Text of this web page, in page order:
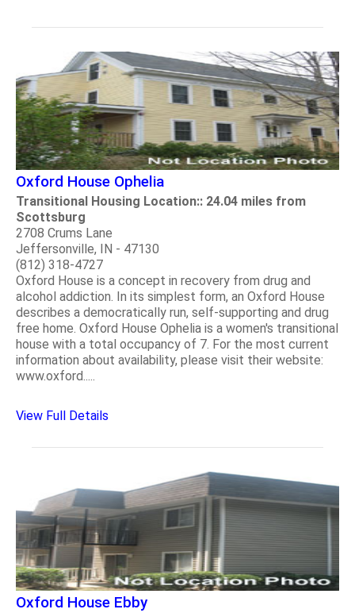
Oxford House Ophelia
Transitional Housing Location:: 24.04 miles from
Scottsburg
2708 Crums Lane
Jeffersonville, IN - 47130
(812) 318-4727
Oxford House is a concept in recovery from drug and
alcohol addiction. In its simplest form, an Oxford House
describes a democratically run, self-supporting and drug
free home. Oxford House Ophelia is a women's transitional
house with a total occupancy of 7. For the most current
information about availability, please visit their website:
www.oxford.....
View Full Details
Oxford House Ebby